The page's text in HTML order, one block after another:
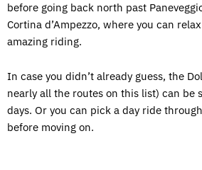
before going back north past
Cortina d’Ampezzo, where you can
amazing riding.
In case you didn’t already guess, the
nearly all the routes on this list) can be
days. Or you can pick a day ride
before moving on.